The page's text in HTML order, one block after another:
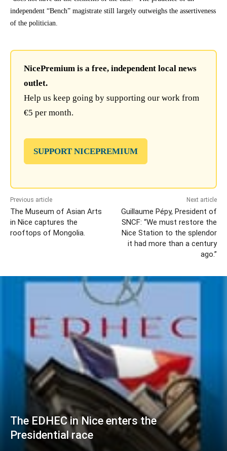
independent “Bench” magistrate still largely outweighs the assertiveness
of the politician.
NicePremium is a free, independent local news
outlet.
Help us keep going by supporting our work from
€5 per month.
SUPPORT NICEPREMIUM
Previous article
The Museum of Asian Arts
in Nice captures the
rooftops of Mongolia.
Next article
Guillaume Pépy, President of
SNCF: “We must restore the
Nice Station to the splendor
it had more than a century
ago.”
The EDHEC in Nice enters the
Presidential race